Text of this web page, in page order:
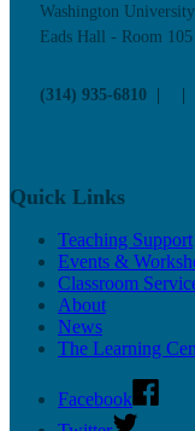
Washington University
Eads Hall - Room 105
(314) 935-6810
Quick Links
Teaching Support
Events &
Classroom
About
News
The Learning
Facebook